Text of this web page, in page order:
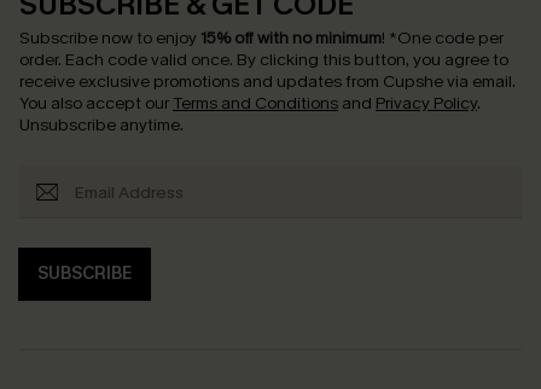
Subscribe now to enjoy 15% off with no minimum! *One code per
order. Each code valid once. By clicking this button, you agree to
receive exclusive promotions and updates from Cupshe via email.
You also accept our Terms and Conditions and Privacy Policy.
Unsubscribe anytime.
SUBSCRIBE